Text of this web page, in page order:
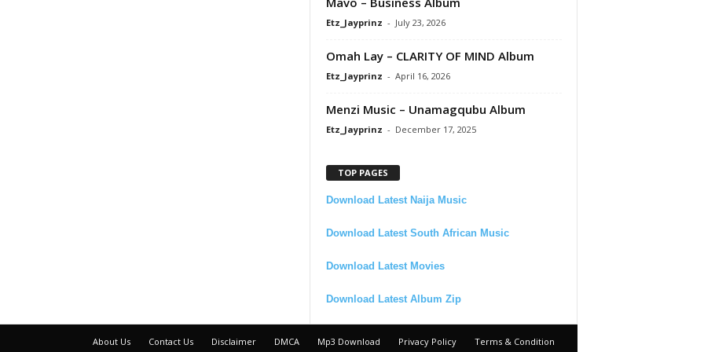
Etz_Jayprinz - July 23, 2026
Omah Lay – CLARITY OF MIND Album
Etz_Jayprinz - April 16, 2026
Menzi Music – Unamagqubu Album
Etz_Jayprinz - December 17, 2025
TOP PAGES
Download Latest Naija Music
Download Latest South African Music
Download Latest Movies
Download Latest Album Zip
About Us Contact Us Disclaimer DMCA Mp3 Download Privacy Policy Terms & Condition